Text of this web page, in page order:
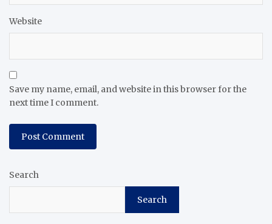
Website
Save my name, email, and website in this browser for the
next time I comment.
Search
Search